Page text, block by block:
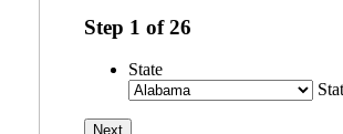
Step 1 of26
State